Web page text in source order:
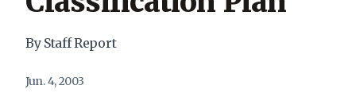
By Staff Report
Jun. 4, 2003